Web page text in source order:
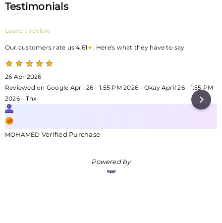
Testimonials
Leave a review
Our customers rate us 4.61★. Here's what they have to say
26 Apr 2026
Reviewed on Google April 26 - 1:55 PM 2026 - Okay April 26 - 1:55 PM
2026 - Thx
MOHAMED Verified Purchase
Powered by